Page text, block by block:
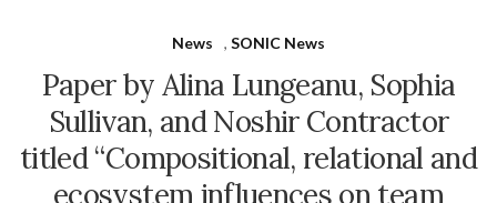
News , SONIC News
Paper by Alina Lungeanu, Sophia
Sullivan, and Noshir Contractor
titled “Compositional, relational and
ecosystem influences on team